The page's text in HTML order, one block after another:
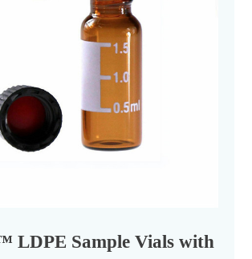
LDPE Sample Vials with